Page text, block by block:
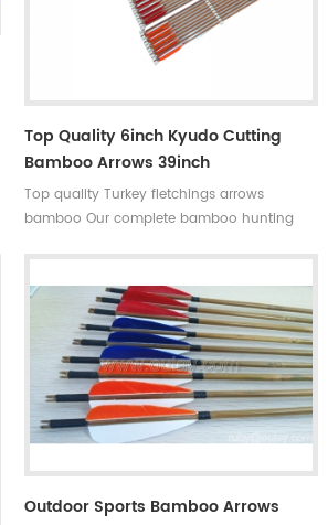
Top Quality 6inch Kyudo Cutting
Bamboo Arrows 39inch
Top quality Turkey fletchings arrows
bamboo Our complete bamboo hunting
strong not easily broken. Custom is
available ,please tell me more details about
arrows.We will try to help you.
Outdoor Sports Bamboo Arrows